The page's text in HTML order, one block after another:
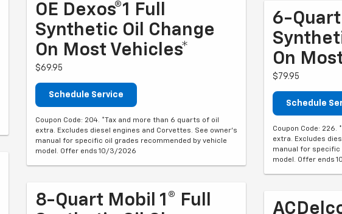
OE Dexos®1 Full
Synthetic Oil Change
On Most Vehicles*
$69.95
Schedule Service
Coupon Code: 204. *Tax and more than 6 quarts of oil
extra. Excludes diesel engines and Corvettes. See owner's
manual for specific oil grades recommended by vehicle
model. Offer ends 10/3/2026
8-Quart Mobil 1® Full
6-Quart
On
$79.95
Schedule
Coupon Code: 226.
extra. Excludes
manual for specific
model. Offer ends